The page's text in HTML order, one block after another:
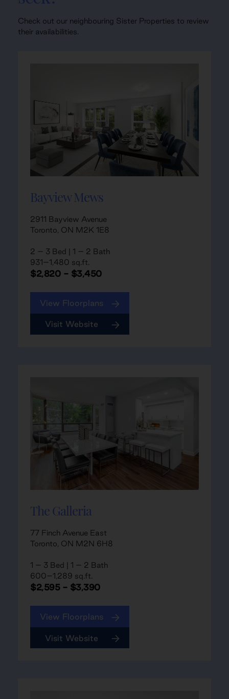
Check out our neighbouring Sister Properties to review
their availabilities.
Bayview Mews
2911 Bayview Avenue
Toronto, ON M2K 1E8
2 – 3 Bed | 1 – 2 Bath
931–1,480 sq.ft.
$2,820 - $3,450
View Floorplans
Visit Website
The Galleria
77 Finch Avenue East
Toronto, ON M2N 6H8
1 – 3 Bed | 1 – 2 Bath
600–1,289 sq.ft.
$2,595 - $3,390
View Floorplans
Visit Website